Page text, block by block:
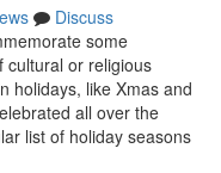
Discuss
some
cultural or religious
holidays, like Xmas and
all over the
list of holiday seasons